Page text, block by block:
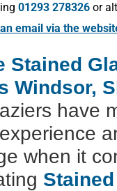
01293 278326 or
email via the
Stained
Windsor,
have
when it